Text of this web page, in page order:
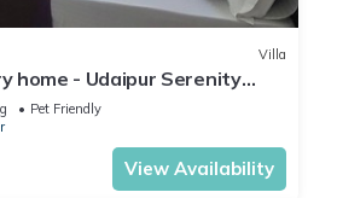
Villa
home - Udaipur Serenity
Pet Friendly
View Availability